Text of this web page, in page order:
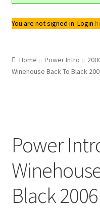
You are not signed in. Login
Home Power Intro
Winehouse Back To Black
Power
Black 2006